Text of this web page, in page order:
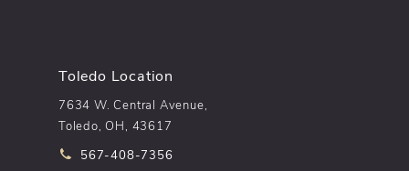
Toledo Location
7634 W. Central Avenue,
Toledo, OH, 43617
Call pēkomd® on the phone at
567-408-7356